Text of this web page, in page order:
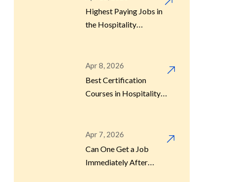
Highest Paying Jobs in
the Hospitality
Apr 8, 2026
Best Certification
Courses in Hospitality
Apr 7, 2026
Can One Get a Job
Immediately After